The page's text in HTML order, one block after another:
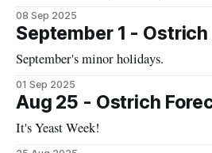
08 Sep 2025
September 1 -
September's minor holidays.
01 Sep 2025
Aug 25 - Ostrich
It's Yeast Week!